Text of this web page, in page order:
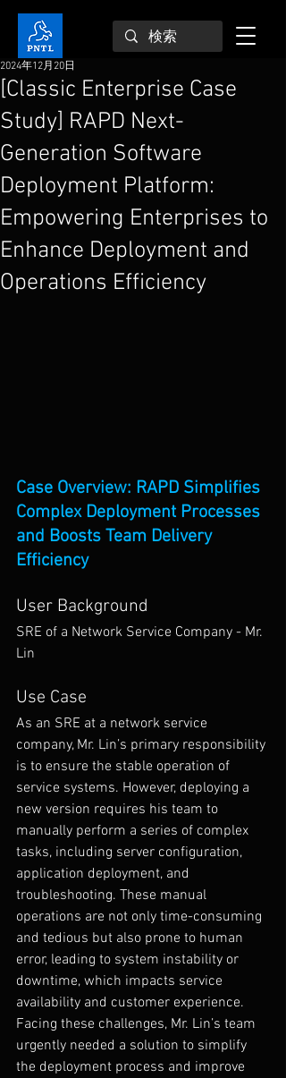
[Classic Enterprise Case
Study] RAPD Next-
Generation Software
Deployment Platform:
Empowering Enterprises to
Enhance Deployment and
Operations Efficiency
2024年12月20日
Case Overview: RAPD Simplifies
Complex Deployment Processes
and Boosts Team Delivery
Efficiency
User Background
SRE of a Network Service Company - Mr.
Lin
Use Case
As an SRE at a network service
company, Mr. Lin’s primary responsibility
is to ensure the stable operation of
service systems. However, deploying a
new version requires his team to
manually perform a series of complex
tasks, including server configuration,
application deployment, and
troubleshooting. These manual
operations are not only time-consuming
and tedious but also prone to human
error, leading to system instability or
downtime, which impacts service
availability and customer experience.
Facing these challenges, Mr. Lin’s team
urgently needed a solution to simplify
the deployment process and improve